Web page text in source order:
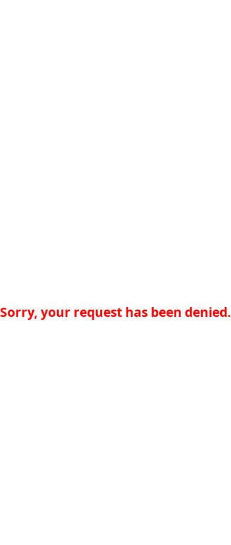
Sorry, your request has been denied.